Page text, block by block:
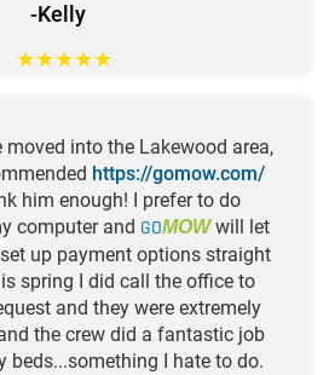
-Kelly
★★★★★
moved into the Lakewood area,
https://gomow.com/
him enough! I prefer to do
computer and GOMOWwill let
up payment options straight
spring I did call the office to
and they were extremely
the crew did a fantastic job
beds...something I hate to do.